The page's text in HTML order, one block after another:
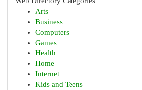
Arts
Business
Computers
Games
Health
Home
Internet
Kids and Teens